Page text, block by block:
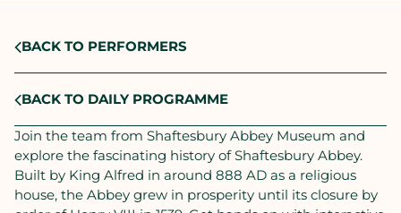
BACK TO PERFORMERS
BACK TO DAILY PROGRAMME
Join the team from Shaftesbury Abbey Museum and
explore the fascinating history of Shaftesbury Abbey.
Built by King Alfred in around 888 AD as a religious
house, the Abbey grew in prosperity until its closure by